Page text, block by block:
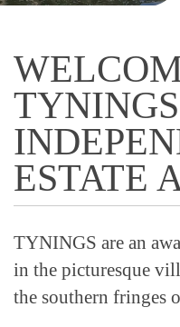
TYNINGS
ESTATE
TYNINGS are an
in the picturesque
the southern fringes